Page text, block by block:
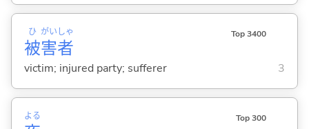
被
ひ
害
がい
者
しゃ Top 3400
victim; injured party; sufferer 3
よる Top 300